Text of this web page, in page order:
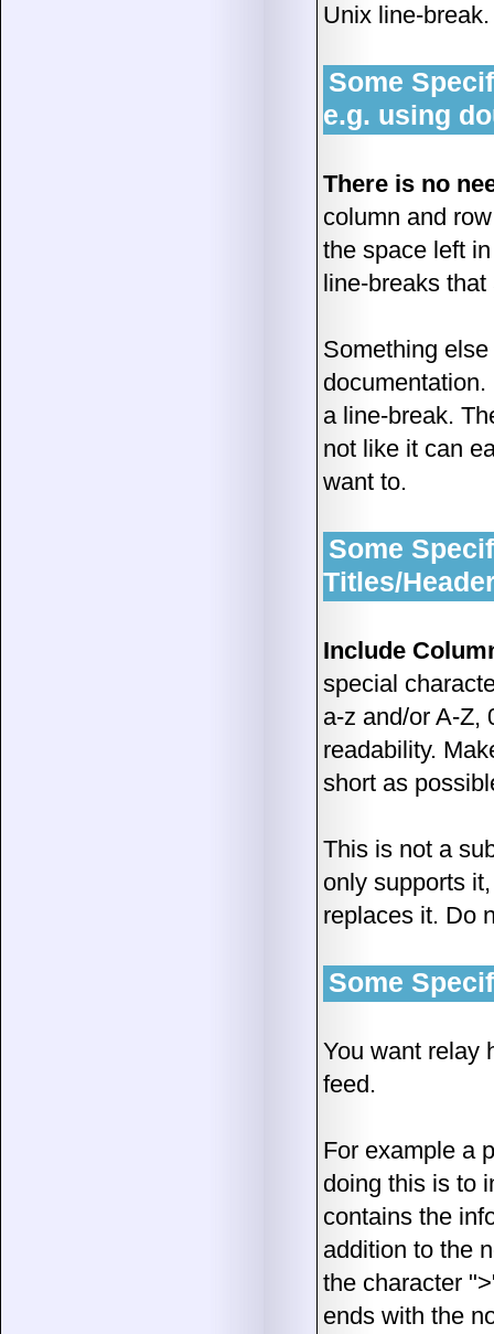
Unix line-break.
Some
e.g. using
There is no
column and
the space left
line-breaks
Something
a line-break.
not like it can
want to.
Some
Titles/
Include
special
a-z and/or A-Z,
readability.
short as
This is not a
only supports
replaces it. Do
Some
You want relay
feed.
For example a
doing this is to
contains the
addition to the
the character
ends with the